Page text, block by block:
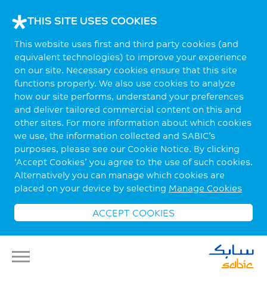
THIS SITE USES COOKIES
This website uses first and third party cookies (and
equivalent technologies) to improve your experience
on our site. Necessary cookies ensure that this site
functions properly. We also use cookies to analyze
how our site performs, understand your preferences
and deliver tailored commercial content on this and
other sites. For more information about which cookies
we use, the information collected and SABIC’s
purposes, please see our Cookie Notice. By clicking
‘Accept Cookies’ you agree to the use of such cookies.
Alternatively you can manage which cookies are
placed on your device by selecting Manage Cookies
ACCEPT COOKIES